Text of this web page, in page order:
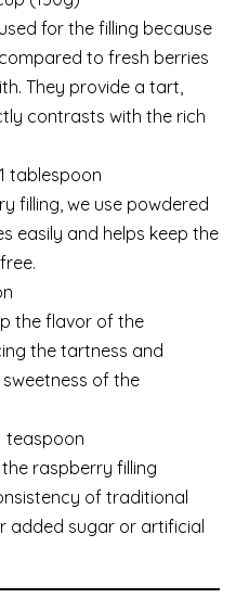
for the filling because
to fresh berries
They provide a tart,
contrasts with the rich
1 tablespoon
filling, we use powdered
easily and helps keep the
the flavor of the
the tartness and
of the
teaspoon
raspberry filling
of traditional
added sugar or artificial